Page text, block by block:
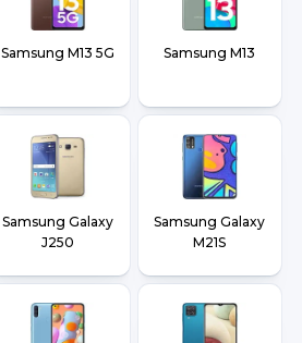
Samsung M13 5G Samsung M13
Samsung Galaxy
J250
Samsung Galaxy
M21S